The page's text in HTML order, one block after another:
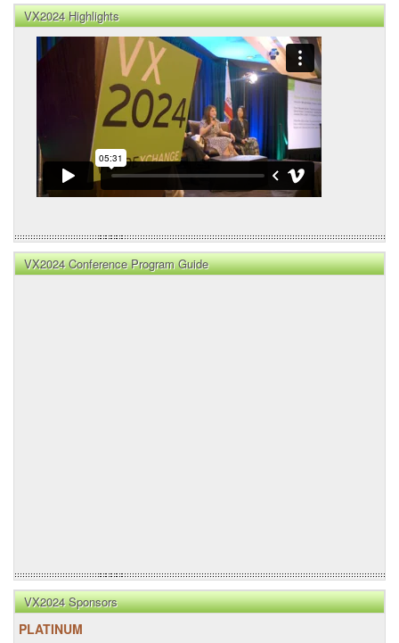
VX2024 Highlights
VX2024 Conference Program Guide
VX2024 Sponsors
PLATINUM